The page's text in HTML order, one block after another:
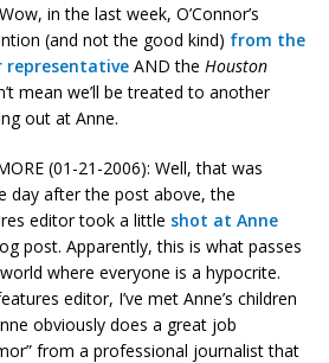
in the last week, O’Connor’s
(and not the good kind) from the
representative AND the Houston
mean we’ll be treated to another
out at Anne.
(01-21-2006): Well, that was
day after the post above, the
editor took a little shot at Anne
post. Apparently, this is what passes
where everyone is a hypocrite.
editor, I’ve met Anne’s children
obviously does a great job
from a professional journalist that